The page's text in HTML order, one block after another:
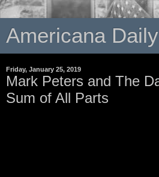
Americana Daily
Friday, January 25, 2019
Mark Peters and The
Sum of All Parts